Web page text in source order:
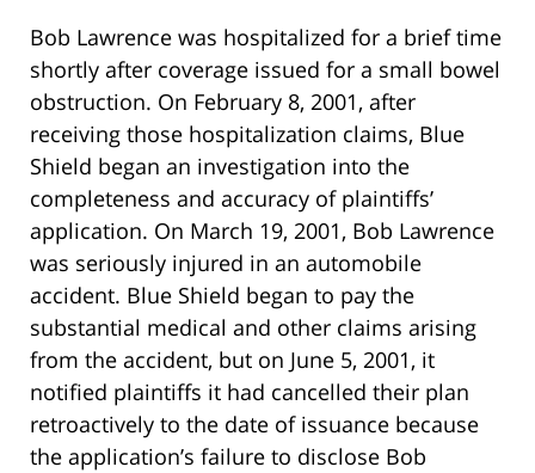
Bob Lawrence was hospitalized for a brief time
shortly after coverage issued for a small bowel
obstruction. On February 8, 2001, after
receiving those hospitalization claims, Blue
Shield began an investigation into the
completeness and accuracy of plaintiffs’
application. On March 19, 2001, Bob Lawrence
was seriously injured in an automobile
accident. Blue Shield began to pay the
substantial medical and other claims arising
from the accident, but on June 5, 2001, it
notified plaintiffs it had cancelled their plan
retroactively to the date of issuance because
the application’s failure to disclose Bob